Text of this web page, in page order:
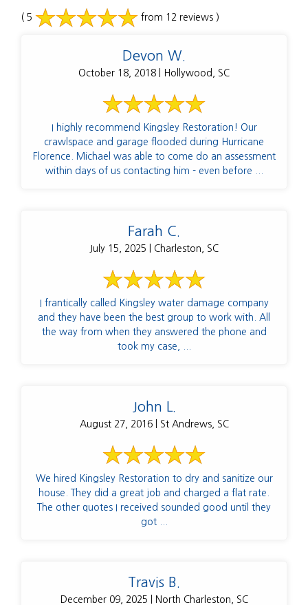
( 5 from 12 reviews )
Devon W.
October 18, 2018 | Hollywood, SC
I highly recommend Kingsley Restoration! Our
crawlspace and garage flooded during Hurricane
Florence. Michael was able to come do an assessment
within days of us contacting him - even before ...
Farah C.
July 15, 2025 | Charleston, SC
I frantically called Kingsley water damage company
and they have been the best group to work with. All
the way from when they answered the phone and
took my case, ...
John L.
August 27, 2016 | St Andrews, SC
We hired Kingsley Restoration to dry and sanitize our
house. They did a great job and charged a flat rate.
The other quotes I received sounded good until they
got ...
Travis B.
December 09, 2025 | North Charleston, SC